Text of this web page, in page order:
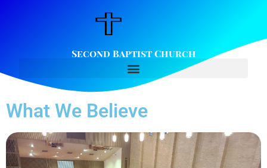
Second Baptist Church
What We Believe